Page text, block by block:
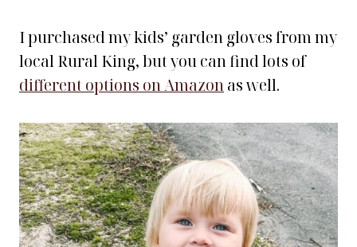
I purchased my kids’ garden gloves from my
local Rural King, but you can find lots of
different options on Amazonas well.